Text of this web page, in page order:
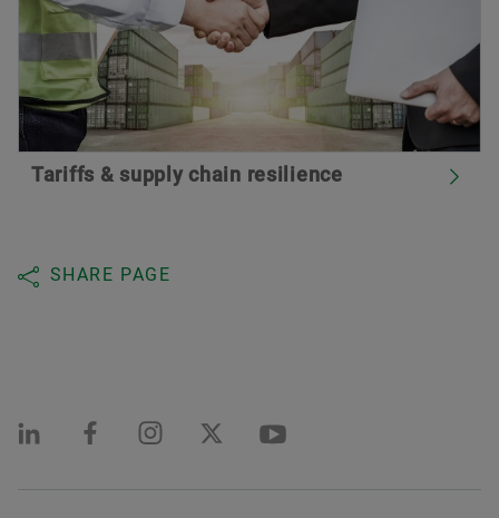
Tariffs & supply chain resilience
SHARE PAGE